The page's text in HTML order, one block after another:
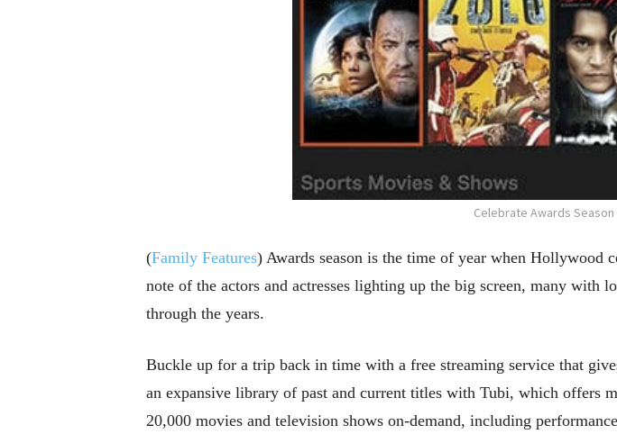
Celebrate Awards
(Family Features) Awards season is the time of year when Hollywood
note of the actors and actresses lighting up the big screen, many
through the years.
Buckle up for a trip back in time with a free streaming service that
an expansive library of past and current titles with Tubi, which offers
20,000 movies and television shows on-demand, including